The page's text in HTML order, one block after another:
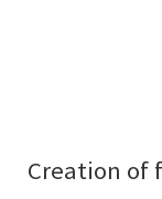
Creation of